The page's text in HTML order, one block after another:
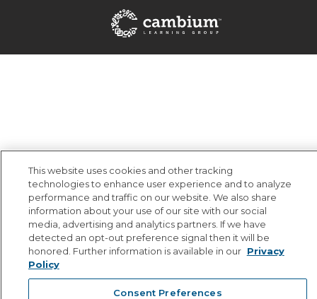
This website uses cookies and other tracking
technologies to enhance user experience and to analyze
performance and traffic on our website. We also share
information about your use of our site with our social
media, advertising and analytics partners. If we have
detected an opt-out preference signal then it will be
honored. Further information is available in our Privacy
Policy
Consent Preferences